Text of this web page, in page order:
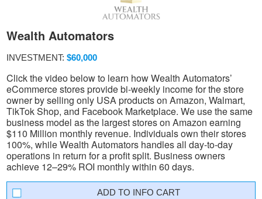
Wealth Automators
INVESTMENT: $60,000
Click the video below to learn how Wealth Automators’
eCommerce stores provide bi-weekly income for the store
owner by selling only USA products on Amazon, Walmart,
TikTok Shop, and Facebook Marketplace. We use the same
business model as the largest stores on Amazon earning
$110 Million monthly revenue. Individuals own their stores
100%, while Wealth Automators handles all day-to-day
operations in return for a profit split. Business owners
achieve 12–29% ROI monthly within 60 days.
INFO CART